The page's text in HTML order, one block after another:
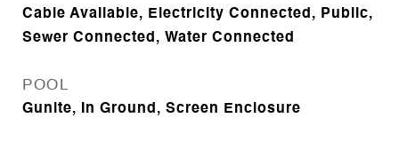
Cable Available, Electricity Connected, Public,
Sewer Connected, Water Connected
POOL
Gunite, In Ground, Screen Enclosure